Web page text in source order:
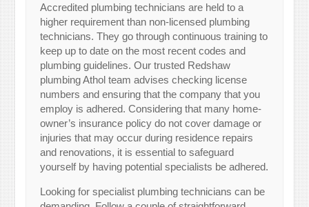
Accredited plumbing technicians are held to a
higher requirement than non-licensed plumbing
technicians. They go through continuous training to
keep up to date on the most recent codes and
plumbing guidelines. Our trusted Redshaw
plumbing Athol team advises checking license
numbers and ensuring that the company that you
employ is adhered. Considering that many home-
owner’s insurance policy do not cover damage or
injuries that may occur during residence repairs
and renovations, it is essential to safeguard
yourself by having potential specialists be adhered.
Looking for specialist plumbing technicians can be